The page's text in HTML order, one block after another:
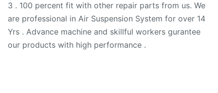
3 . 100 percent fit with other repair parts from us. We
are professional in Air Suspension System for over 14
Yrs . Advance machine and skillful workers gurantee
our products with high performance .